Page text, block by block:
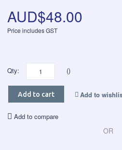
AUD$48.00
Price includes GST
Qty: ()
Add to cart Add to
Add to compare
OR